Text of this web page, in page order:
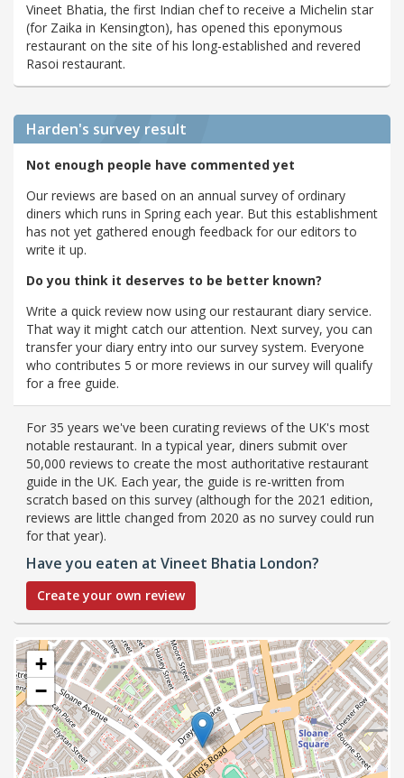
Vineet Bhatia, the first Indian chef to receive a Michelin star
(for Zaika in Kensington), has opened this eponymous
restaurant on the site of his long-established and revered
Rasoi restaurant.
Harden's survey result
Not enough people have commented yet
Our reviews are based on an annual survey of ordinary
diners which runs in Spring each year. But this establishment
has not yet gathered enough feedback for our editors to
write it up.
Do you think it deserves to be better known?
Write a quick review now using our restaurant diary service.
That way it might catch our attention. Next survey, you can
transfer your diary entry into our survey system. Everyone
who contributes 5 or more reviews in our survey will qualify
for a free guide.
For 35 years we've been curating reviews of the UK's most
notable restaurant. In a typical year, diners submit over
50,000 reviews to create the most authoritative restaurant
guide in the UK. Each year, the guide is re-written from
scratch based on this survey (although for the 2021 edition,
reviews are little changed from 2020 as no survey could run
for that year).
Have you eaten at Vineet Bhatia London?
Create your own review
+
−